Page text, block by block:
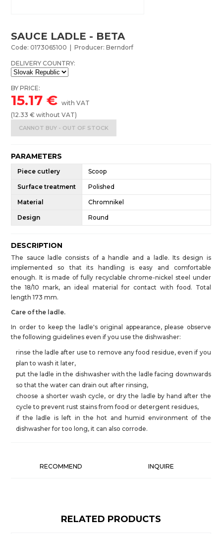
SAUCE LADLE - BETA
Code: 0173065100 | Producer: Berndorf
DELIVERY COUNTRY:
BY PRICE:
15.17 €with VAT
(12.33 € without VAT)
CANNOT BUY - OUT OF STOCK
PARAMETERS
Piece cutlery Scoop
Surface treatment Polished
Material Chromnikel
Design Round
DESCRIPTION
The sauce ladle consists of a handle and a ladle. Its design is
implemented so that its handling is easy and comfortable
enough. It is made of fully recyclable chrome-nickel steel under
the 18/10 mark, an ideal material for contact with food. Total
length 173 mm.
Care of the ladle.
In order to keep the ladle's original appearance, please observe
the following guidelines even if you use the dishwasher:
rinse the ladle after use to remove any food residue, even if you
plan to wash it later,
put the ladle in the dishwasher with the ladle facing downwards
so that the water can drain out after rinsing,
choose a shorter wash cycle, or dry the ladle by hand after the
cycle to prevent rust stains from food or detergent residues,
if the ladle is left in the hot and humid environment of the
dishwasher for too long, it can also corrode.
RECOMMEND INQUIRE
RELATED PRODUCTS